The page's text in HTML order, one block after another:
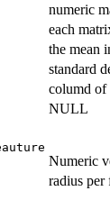
numeric
each
the mean
standard
columd of
NULL
Numeric
radius per